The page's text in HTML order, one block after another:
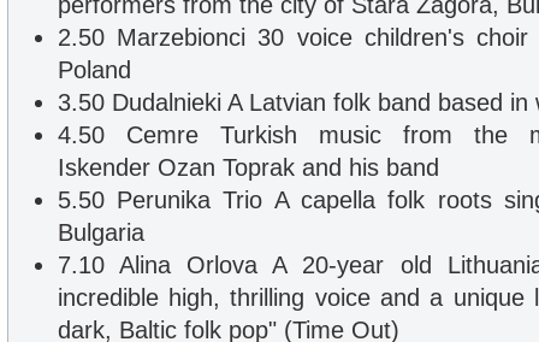
2.50 Marzebionci 30 voice children's
Poland
3.50 Dudalnieki A Latvian folk band based in
4.50 Cemre Turkish music from the
Iskender Ozan Toprak and his band
5.50 Perunika Trio A capella folk roots
Bulgaria
7.10 Alina Orlova A 20-year old
incredible high, thrilling voice and a unique
dark, Baltic folk pop" (Time Out)